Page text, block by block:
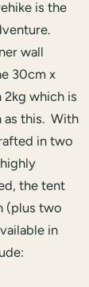
is the
wall
30cm x
2kg which is
as this. With
in two
the tent
(plus two
in